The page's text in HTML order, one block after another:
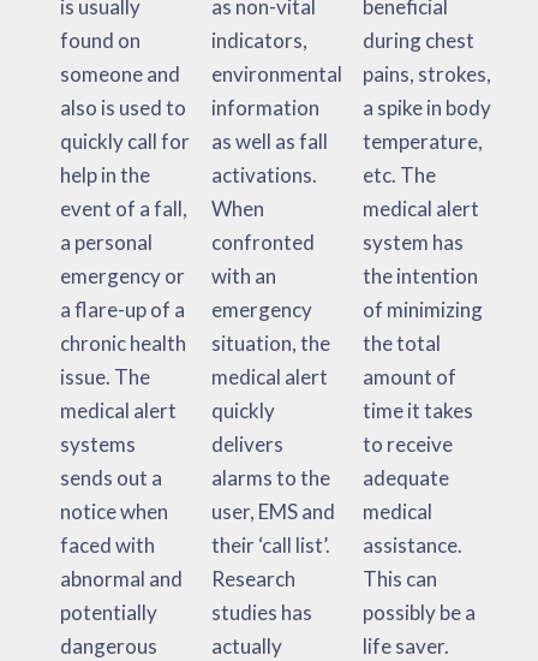
is usually
found on
someone and
also is used to
quickly call for
help in the
event of a fall,
a personal
emergency or
a flare-up of a
chronic health
issue. The
medical alert
systems
sends out a
notice when
faced with
abnormal and
potentially
dangerous
as non-vital
indicators,
environmental
information
as well as fall
activations.
When
confronted
with an
emergency
situation, the
medical alert
quickly
delivers
alarms to the
user, EMS and
their ‘call list’.
Research
studies has
actually
beneficial
during chest
pains, strokes,
a spike in body
temperature,
etc. The
medical alert
system has
the intention
of minimizing
the total
amount of
time it takes
to receive
adequate
medical
assistance.
This can
possibly be a
life saver.